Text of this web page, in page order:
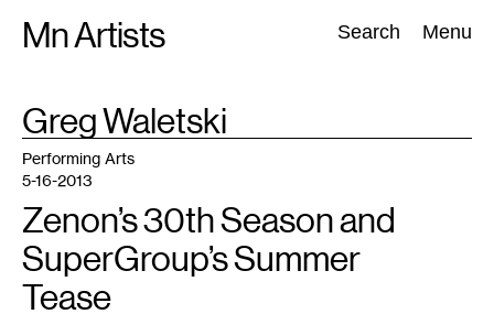
Mn Artists Search Menu
Search:
All(2389) Performing Arts(843) Visual Art(798
TAG
:Greg Waletski
Performing Arts
5-16-2013
Zenon’s 30th Season and
SuperGroup’s Summer
Tease